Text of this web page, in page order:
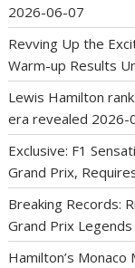
2026-06-07
Revving Up the
Warm-up Results
Lewis Hamilton
era revealed 2026-
Exclusive: F1
Grand Prix,
Breaking Records:
Grand Prix Legends
Hamilton’s